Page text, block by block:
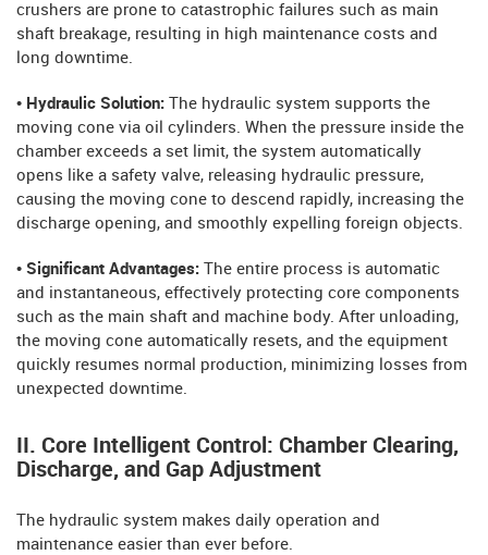
crushers are prone to catastrophic failures such as main
shaft breakage, resulting in high maintenance costs and
long downtime.
• Hydraulic Solution:
The hydraulic system supports the
moving cone via oil cylinders. When the pressure inside the
chamber exceeds a set limit, the system automatically
opens like a safety valve, releasing hydraulic pressure,
causing the moving cone to descend rapidly, increasing the
discharge opening, and smoothly expelling foreign objects.
• Significant Advantages:
The entire process is automatic
and instantaneous, effectively protecting core components
such as the main shaft and machine body. After unloading,
the moving cone automatically resets, and the equipment
quickly resumes normal production, minimizing losses from
unexpected downtime.
II. Core Intelligent Control: Chamber Clearing,
Discharge, and Gap Adjustment
The hydraulic system makes daily operation and
maintenance easier than ever before.